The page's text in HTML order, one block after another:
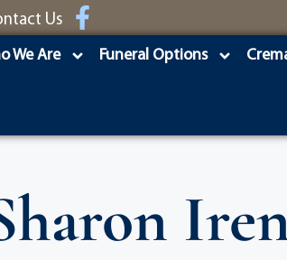
Us
We Are Funeral Options